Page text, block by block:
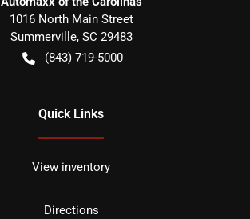
1016 North Main Street
Summerville, SC 29483
(843) 719-5000
Quick Links
View inventory
Directions